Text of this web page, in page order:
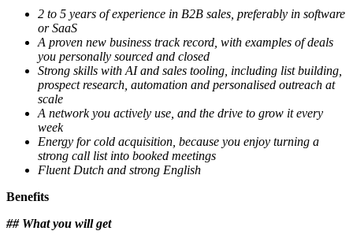
2 to 5 years of experience in B2B sales, preferably in software
or SaaS
A proven new business track record, with examples of deals
you personally sourced and closed
Strong skills with AI and sales tooling, including list building,
prospect research, automation and personalised outreach at
scale
A network you actively use, and the drive to grow it every
week
Energy for cold acquisition, because you enjoy turning a
strong call list into booked meetings
Fluent Dutch and strong English
Benefits
## What you will get